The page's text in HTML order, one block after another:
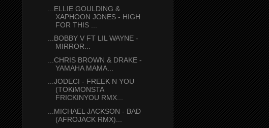
...ELLIE GOULDING &
XAPHOON JONES - HIGH
FOR THIS ...
...BOBBY V FT LIL WAYNE -
MIRROR...
...CHRIS BROWN & DRAKE -
YAMAHA MAMA...
...JODECI - FREEK N YOU
(TOKiMONSTA
FRICKINYOU RMX...
...MICHAEL JACKSON - BAD
(AFROJACK RMX)...